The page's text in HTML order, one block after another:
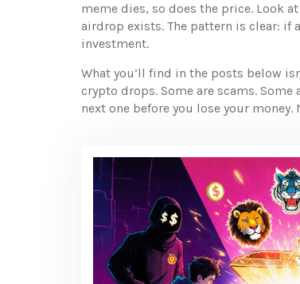
meme dies, so does the price. Look
airdrop exists. The pattern is clear: if
investment.
What you’ll find in the posts below
crypto drops. Some are scams.
next one before you lose your